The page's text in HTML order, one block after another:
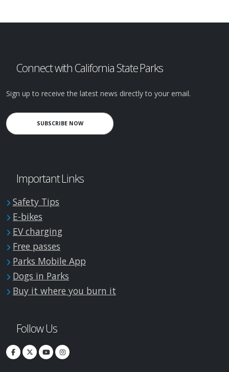
Connect with California State Parks
Sign up to receive the latest news directly to your email.
SUBSCRIBE NOW
Important Links
Safety Tips
E-bikes
EV charging
Free passes
Parks Mobile App
Dogs in Parks
Buy it where you burn it
Follow Us